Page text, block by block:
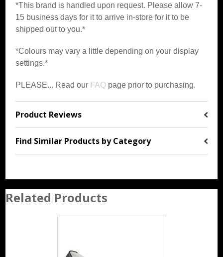
*This brand is handled upon request. Please allow 7-
15 business days for it to arrive in-store for it to be
shipped out to you.*
*Colours may vary a little depending on your display
settings.*
PLEASE... Read our FAQ page prior to purchasing.
Product Reviews
Find Similar Products by Category
Related Products